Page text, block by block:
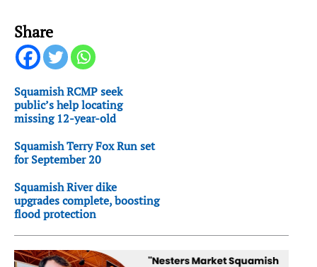
Share
Squamish RCMP seek
public’s help locating
missing 12-year-old
Squamish Terry Fox Run set
for September 20
Squamish River dike
upgrades complete, boosting
flood protection